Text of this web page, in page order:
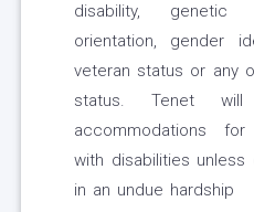
disability, genetic
orientation, gender
veteran status or any
status. Tenet will
accommodations
with disabilities
in an undue hardship